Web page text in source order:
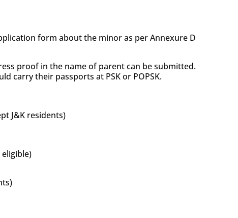
form about the minor as per Annexure D
proof in the name of parent can be submitted.
carry their passports at PSK or POPSK.
J&K residents)